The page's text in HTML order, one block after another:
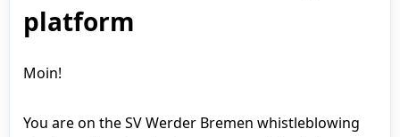
platform
Moin!
You are on the SV Werder Bremen whistleblowing